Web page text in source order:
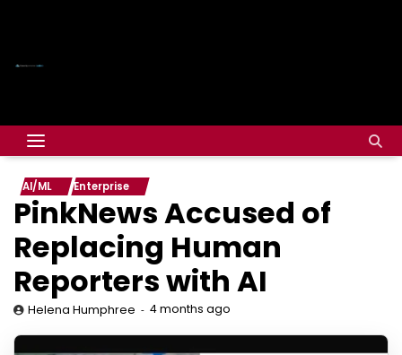
AI/ML Enterprise
PinkNews Accused of
Replacing Human
Reporters with AI
Helena Humphree 4 months ago